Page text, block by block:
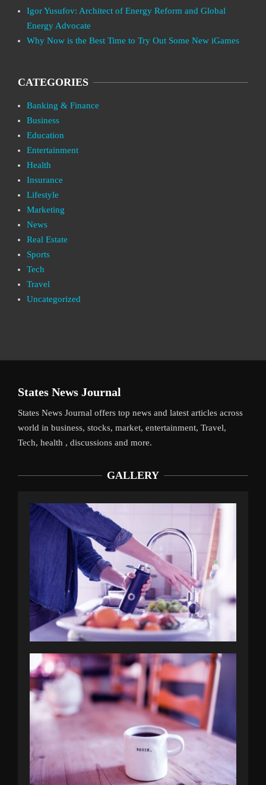
Igor Yusufov: Architect of Energy Reform and Global
Energy Advocate
Why Now is the Best Time to Try Out Some New iGames
CATEGORIES
Banking & Finance
Business
Education
Entertainment
Health
Insurance
Lifestyle
Marketing
News
Real Estate
Sports
Tech
Travel
Uncategorized
States News Journal
States News Journal offers top news and latest articles across
world in business, stocks, market, entertainment, Travel,
Tech, health , discussions and more.
GALLERY